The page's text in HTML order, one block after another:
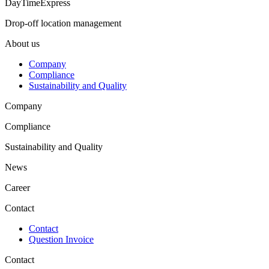
DayTimeExpress
Drop-off location management
About us
Company
Compliance
Sustainability and Quality
Company
Compliance
Sustainability and Quality
News
Career
Contact
Contact
Question Invoice
Contact
Reset password
INDUSTRIES
Automotive
Commercial Vehicles
Construction Equipment
Healthcare
CUSTOMER AREA
Shipment Tracking/ Report a complaint
Downloads